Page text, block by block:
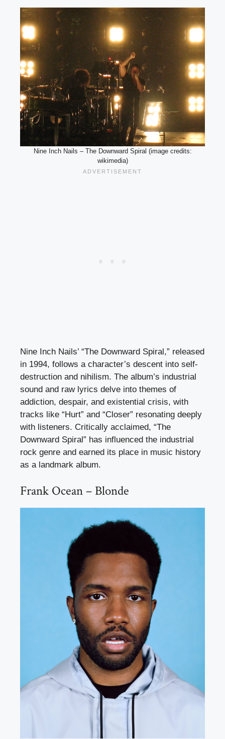
Nine Inch Nails – The Downward Spiral (image credits:
wikimedia)
Nine Inch Nails’ “The Downward Spiral,” released
in 1994, follows a character’s descent into self-
destruction and nihilism. The album’s industrial
sound and raw lyrics delve into themes of
addiction, despair, and existential crisis, with
tracks like “Hurt” and “Closer” resonating deeply
with listeners. Critically acclaimed, “The
Downward Spiral” has influenced the industrial
rock genre and earned its place in music history
as a landmark album.
Frank Ocean – Blonde